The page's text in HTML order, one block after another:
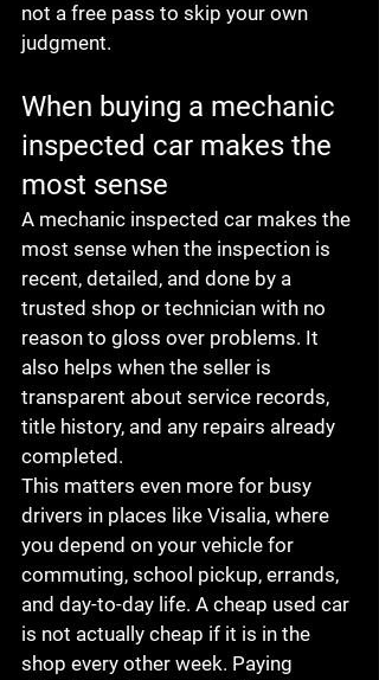
not a free pass to skip your own
judgment.
When buying a mechanic
inspected car makes the
most sense
A mechanic inspected car makes the
most sense when the inspection is
recent, detailed, and done by a
trusted shop or technician with no
reason to gloss over problems. It
also helps when the seller is
transparent about service records,
title history, and any repairs already
completed.
This matters even more for busy
drivers in places like Visalia, where
you depend on your vehicle for
commuting, school pickup, errands,
and day-to-day life. A cheap used car
is not actually cheap if it is in the
shop every other week. Paying